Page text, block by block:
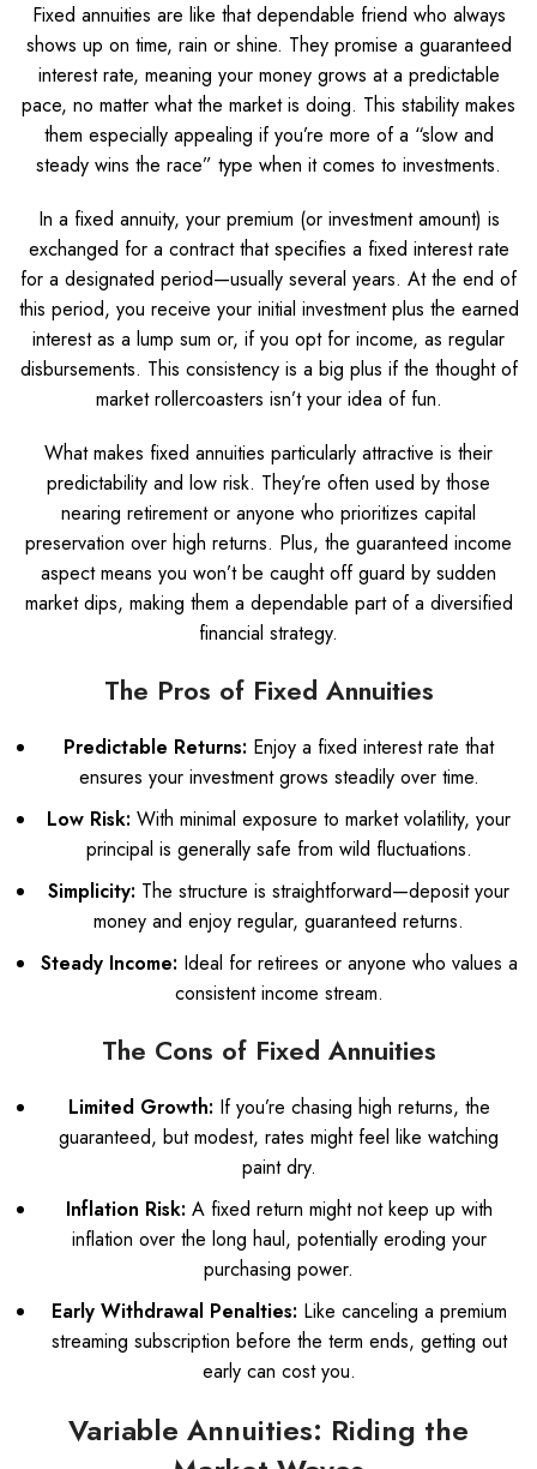
Fixed annuities are like that dependable friend who always
shows up on time, rain or shine. They promise a guaranteed
interest rate, meaning your money grows at a predictable
pace, no matter what the market is doing. This stability makes
them especially appealing if you’re more of a “slow and
steady wins the race” type when it comes to investments.
In a fixed annuity, your premium (or investment amount) is
exchanged for a contract that specifies a fixed interest rate
for a designated period—usually several years. At the end of
this period, you receive your initial investment plus the earned
interest as a lump sum or, if you opt for income, as regular
disbursements. This consistency is a big plus if the thought of
market rollercoasters isn’t your idea of fun.
What makes fixed annuities particularly attractive is their
predictability and low risk. They’re often used by those
nearing retirement or anyone who prioritizes capital
preservation over high returns. Plus, the guaranteed income
aspect means you won’t be caught off guard by sudden
market dips, making them a dependable part of a diversified
financial strategy.
The Pros of Fixed Annuities
Predictable Returns: Enjoy a fixed interest rate that
ensures your investment grows steadily over time.
Low Risk: With minimal exposure to market volatility, your
principal is generally safe from wild fluctuations.
Simplicity: The structure is straightforward—deposit your
money and enjoy regular, guaranteed returns.
Steady Income: Ideal for retirees or anyone who values a
consistent income stream.
The Cons of Fixed Annuities
Limited Growth: If you’re chasing high returns, the
guaranteed, but modest, rates might feel like watching
paint dry.
Inflation Risk: A fixed return might not keep up with
inflation over the long haul, potentially eroding your
purchasing power.
Early Withdrawal Penalties: Like canceling a premium
streaming subscription before the term ends, getting out
early can cost you.
Variable Annuities: Riding the